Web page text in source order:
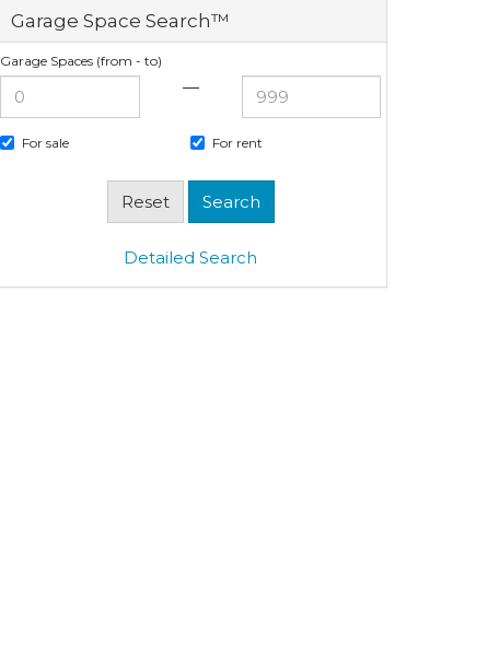
Garage Space Search™
Garage Spaces (from - to)
—
For sale For rent
Detailed Search